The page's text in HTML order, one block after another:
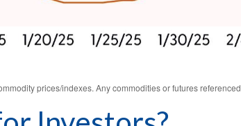
prices/indexes. Any commodities or futures